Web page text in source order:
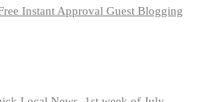
Instant Approval Guest Blogging